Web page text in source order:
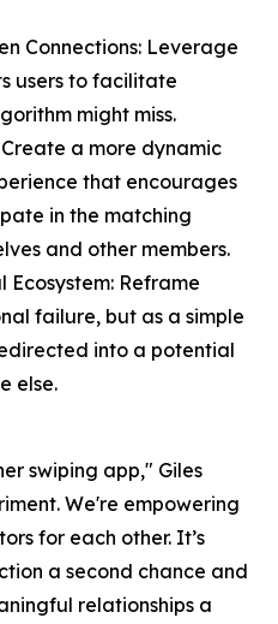
Connections: Leverage
users to facilitate
might miss.
a more dynamic
that encourages
in the matching
and other members.
Ecosystem: Reframe
failure, but as a simple
into a potential
else.
swiping app," Giles
We're empowering
for each other. It’s
a second chance and
relationships a